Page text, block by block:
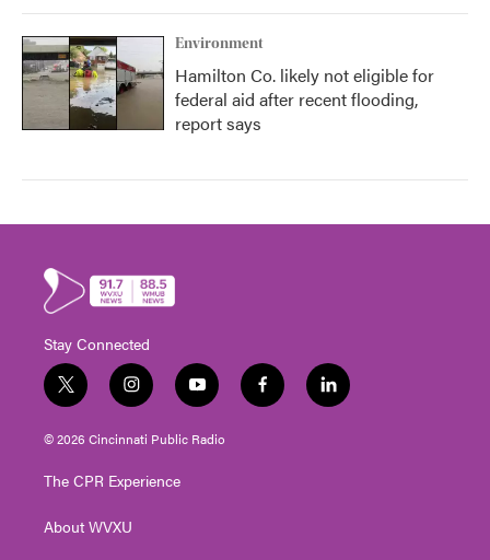
Environment
Hamilton Co. likely not eligible for
federal aid after recent flooding,
report says
Stay Connected
t
w
i
t
e
i
n
s
t
g
a
y
o
u
t
f
a
l
i
© 2026 Cincinnati Public Radio
The CPR Experience
About WVXU